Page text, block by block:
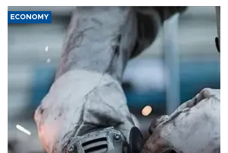
ECONOMY